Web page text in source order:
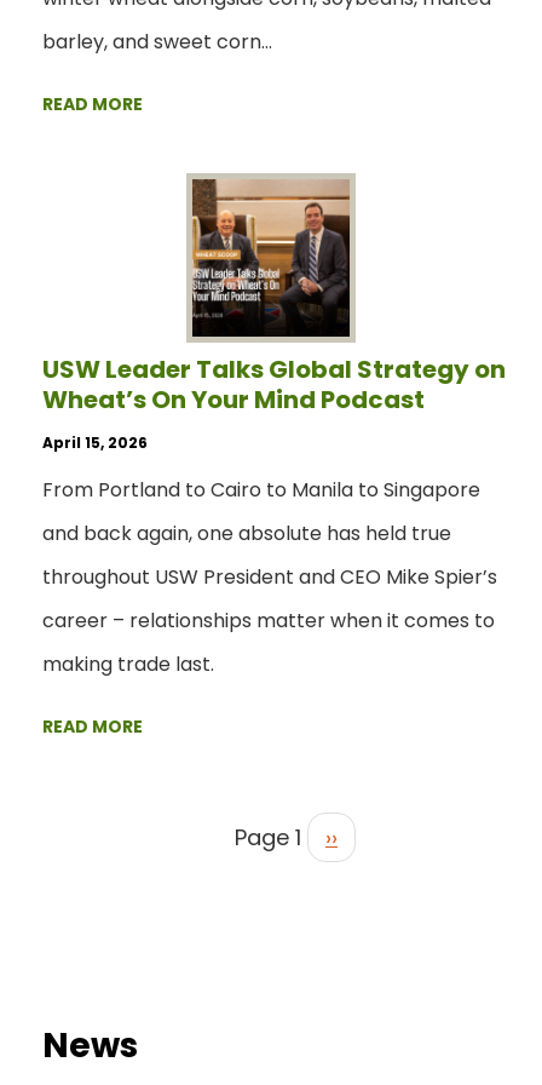
barley, and sweet corn…
READ MORE
USW Leader Talks Global Strategy on
Wheat’s On Your Mind Podcast
April 15, 2026
From Portland to Cairo to Manila to Singapore
and back again, one absolute has held true
throughout USW President and CEO Mike Spier’s
career – relationships matter when it comes to
making trade last.
READ MORE
Page 1 ››
News